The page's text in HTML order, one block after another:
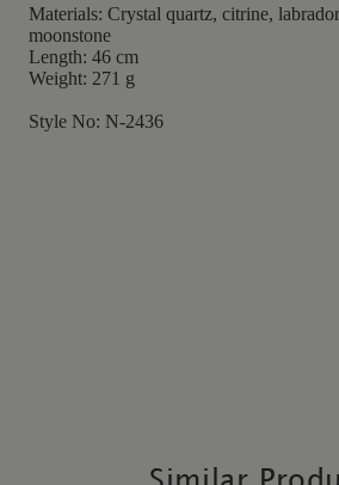
Materials: Crystal quartz, citrine,
moonstone
Length: 46 cm
Weight: 271 g
Style No: N-2436